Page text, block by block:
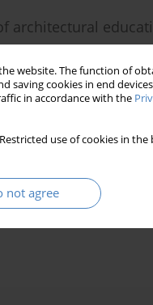
website. The function of
cookies in end
in accordance with the
use of cookies in
not agree
architectural
example of